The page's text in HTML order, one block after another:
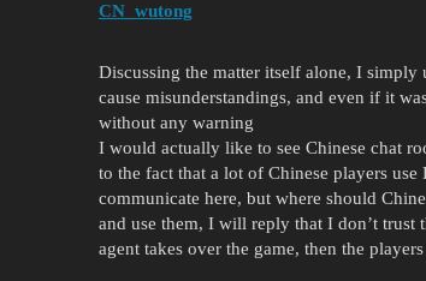
CN_wutong
Discussing the matter itself alone, I simply
cause misunderstandings, and even if it
without any warning
I would actually like to see Chinese chat
to the fact that a lot of Chinese players
communicate here, but where should
and use them, I will reply that I don’t trust
agent takes over the game, then the